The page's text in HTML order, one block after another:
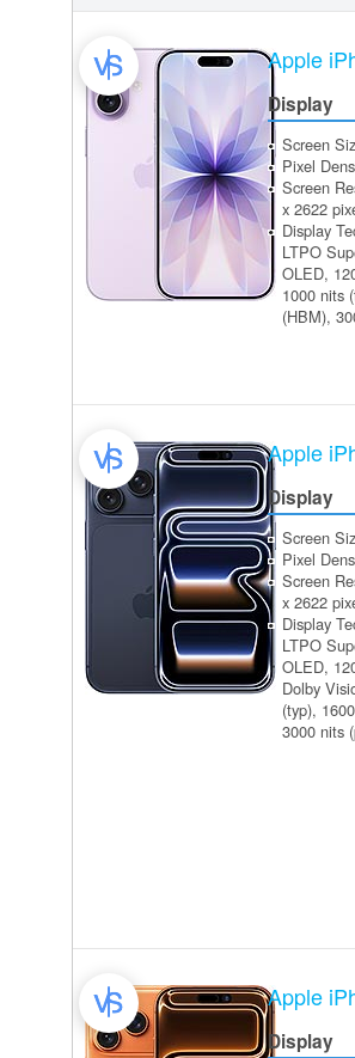
Apple
Display
Screen
Pixel
Screen
x 2622
Display
LTPO
OLED,
1000 nits
(HBM),
Apple
Display
Screen
Pixel
Screen
x 2622
Display
LTPO
OLED,
Dolby
(typ),
3000 nits
Apple
Display